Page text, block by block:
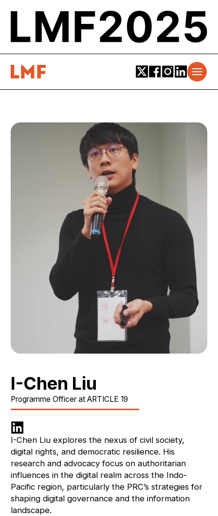
I-Chen Liu
Programme Officer at ARTICLE 19
I-Chen Liu explores the nexus of civil society,
digital rights, and democratic resilience. His
research and advocacy focus on authoritarian
influences in the digital realm across the Indo-
Pacific region, particularly the PRC’s strategies for
shaping digital governance and the information
landscape.